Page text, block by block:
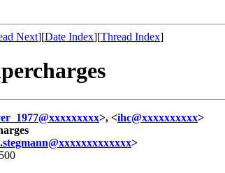
Next][Date Index][Thread Index]
>, <ihc@xxxxxxxxxx>
>